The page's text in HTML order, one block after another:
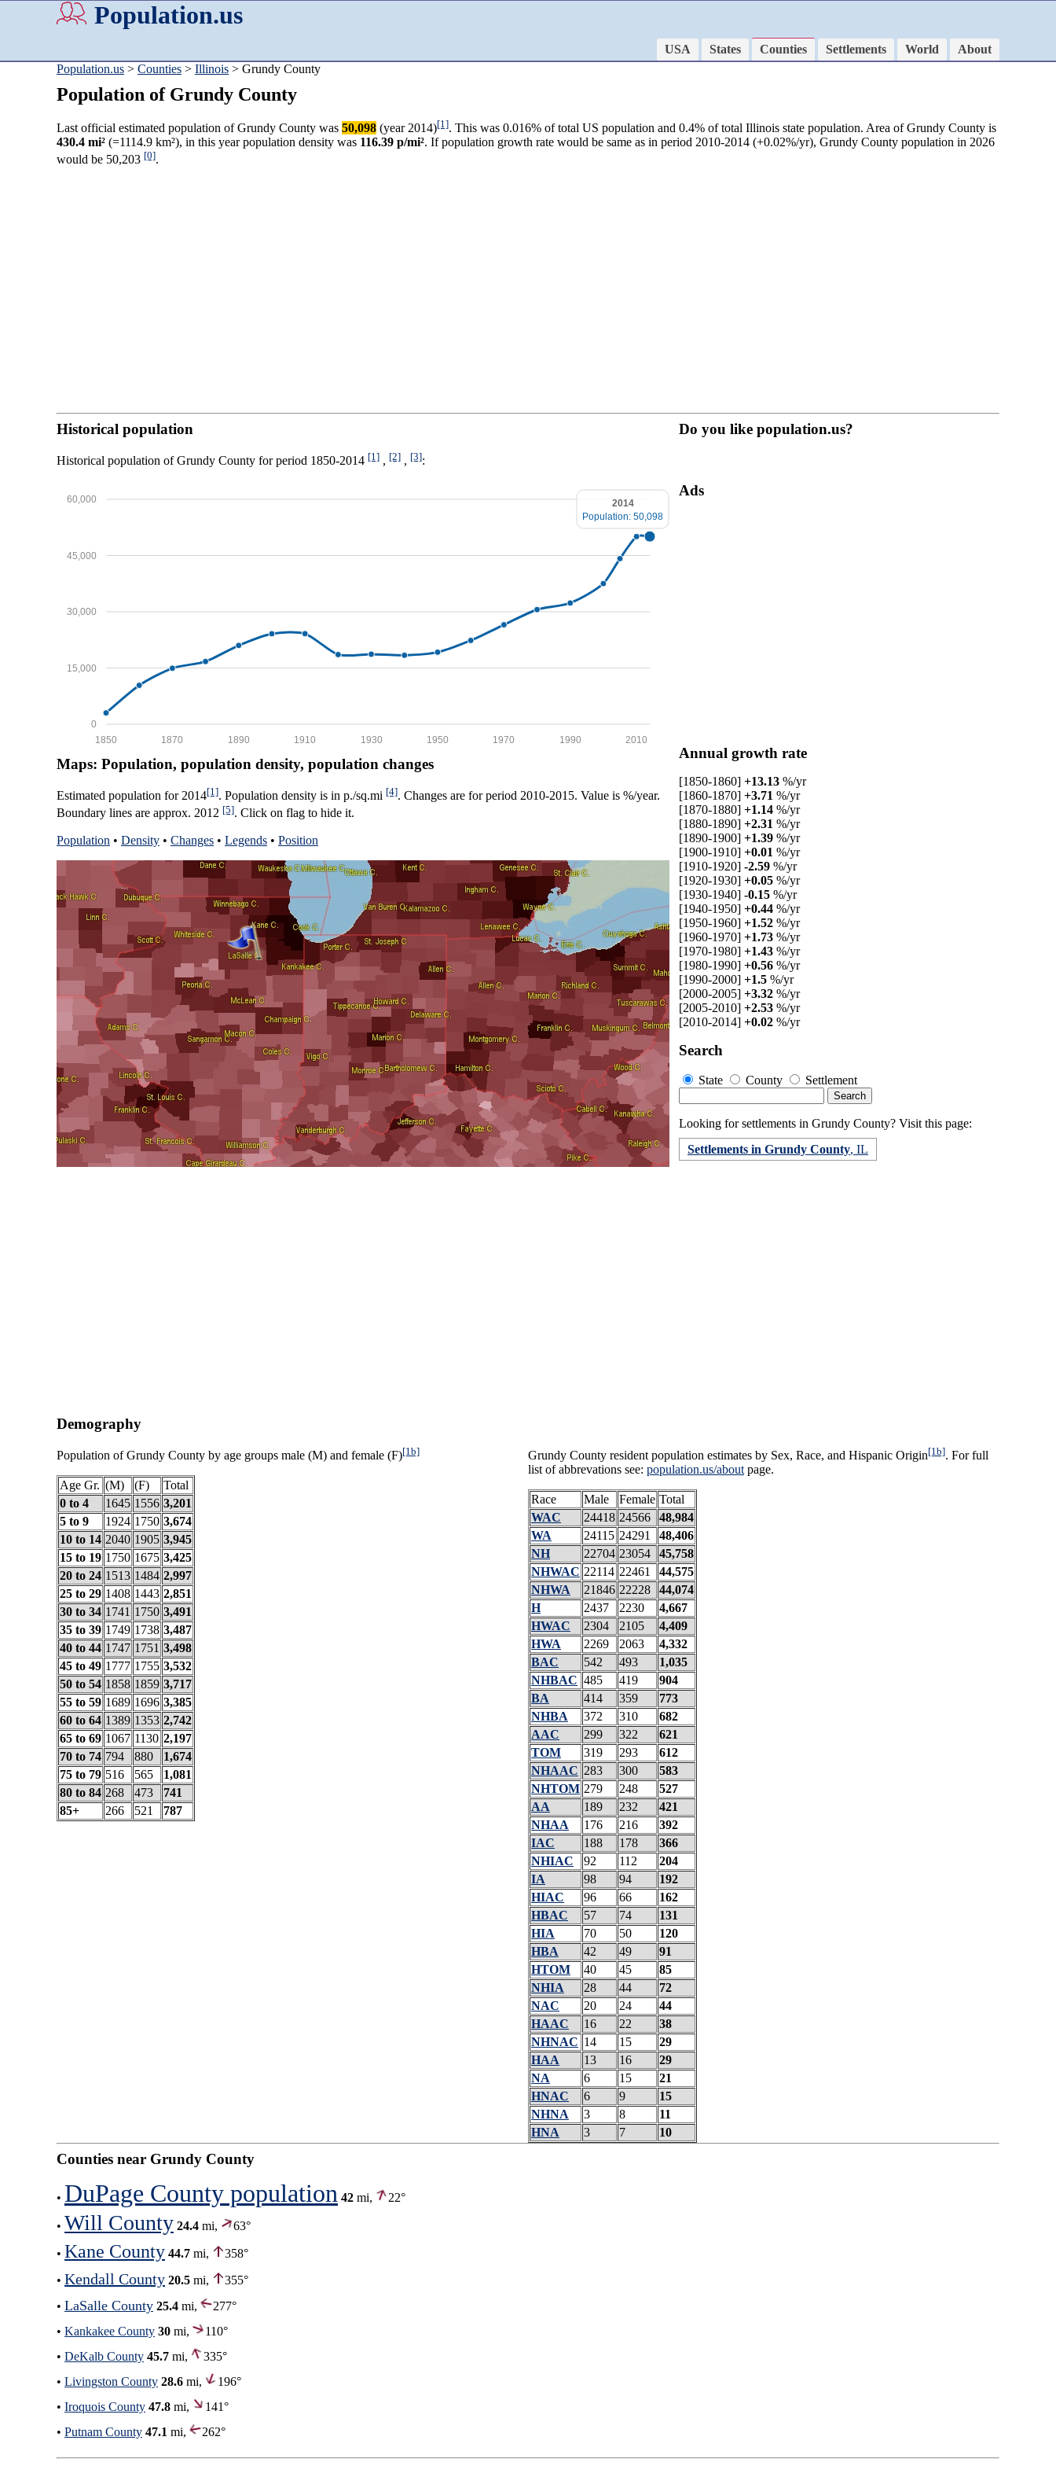
Population.us
USA States Counties Settlements World
About
Population.us > Counties > Illinois > Grundy County
Population of Grundy County
Last official estimated population of Grundy County was 50,098 (year 2014)[1]. This was 0.016% of total US population and 0.4% of total Illinois state population. Area of Grundy County is
430.4 mi² (=1114.9 km²), in this year population density was 116.39 p/mi². If population growth rate would be same as in period 2010-2014 (+0.02%/yr), Grundy County population in 2026
would be 50,203 [0].
Historical population
Historical population of Grundy County for period 1850-2014 [1] , [2] , [3]:
0
15,000
30,000
45,000
60,000
2010
1990
1970
1950
1930
1910
1890
1870
1850
2014
Population: 50,098
Maps: Population, population density, population changes
Estimated population for 2014[1]. Population density is in p./sq.mi [4]. Changes are for period 2010-2015. Value is %/year.
Boundary lines are approx. 2012 [5]. Click on flag to hide it.
Population • Density • Changes • Legends • Position
Do you like population.us?
Ads
Annual growth rate
[1850-1860] +13.13 %/yr
[1860-1870] +3.71 %/yr
[1870-1880] +1.14 %/yr
[1880-1890] +2.31 %/yr
[1890-1900] +1.39 %/yr
[1900-1910] +0.01 %/yr
[1910-1920] -2.59 %/yr
[1920-1930] +0.05 %/yr
[1930-1940] -0.15 %/yr
[1940-1950] +0.44 %/yr
[1950-1960] +1.52 %/yr
[1960-1970] +1.73 %/yr
[1970-1980] +1.43 %/yr
[1980-1990] +0.56 %/yr
[1990-2000] +1.5 %/yr
[2000-2005] +3.32 %/yr
[2005-2010] +2.53 %/yr
[2010-2014] +0.02 %/yr
Search
State County Settlement
Looking for settlements in Grundy County? Visit this page:
Settlements in Grundy County, IL
Demography
Population of Grundy County by age groups male (M) and female (F)[1b]
Age Gr. (M) (F)
Total
0 to 4
1645 1556 3,201
5 to 9
1924 1750 3,674
10 to 14 2040 1905 3,945
15 to 19 1750 1675 3,425
20 to 24 1513 1484 2,997
25 to 29 1408 1443 2,851
30 to 34 1741 1750 3,491
35 to 39 1749 1738 3,487
40 to 44 1747 1751 3,498
45 to 49 1777 1755 3,532
50 to 54 1858 1859 3,717
55 to 59 1689 1696 3,385
60 to 64 1389 1353 2,742
65 to 69 1067 1130 2,197
70 to 74 794 880
1,674
75 to 79 516 565
1,081
80 to 84 268 473
741
85+
266 521 787
Grundy County resident population estimates by Sex, Race, and Hispanic Origin[1b]. For full
list of abbrevations see: population.us/about page.
Race Male Female Total
WAC
24418 24566
48,984
WA
24115 24291
48,406
NH
22704 23054
45,758
NHWAC 22114 22461
44,575
NHWA
21846 22228
44,074
H
2437 2230
4,667
HWAC
2304 2105
4,409
HWA
2269 2063
4,332
BAC
542 493
1,035
NHBAC 485 419
904
BA
414 359
773
NHBA
372 310
682
AAC
299 322
621
TOM
319 293
612
NHAAC 283 300
583
NHTOM 279 248
527
AA
189 232
421
NHAA
176 216
392
IAC
188 178
366
NHIAC
92 112
204
IA
98 94
192
HIAC
96 66
162
HBAC
57 74
131
HIA
70 50
120
HBA
42 49
91
HTOM
40 45
85
NHIA
28 44
72
NAC
20 24
44
HAAC
16 22
38
NHNAC 14 15
29
HAA
13 16
29
NA
6 15
21
HNAC
6 9
15
NHNA
3 8
11
HNA
3 7 10
Counties near Grundy County
• DuPage County population 42 mi, 22°
• Will County 24.4 mi, 63°
• Kane County 44.7 mi,
358°
• Kendall County 20.5 mi,
355°
• LaSalle County 25.4 mi,
277°
• Kankakee County 30 mi,
110°
• DeKalb County 45.7 mi,
335°
• Livingston County 28.6 mi,
196°
• Iroquois County 47.8 mi,
141°
• Putnam County 47.1 mi, 262°